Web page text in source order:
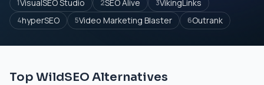
1VisualSEO Studio 2SEO Alive 3VikingLinks
4hyperSEO 5Video Marketing Blaster 6Outrank
Top WildSEO Alternatives